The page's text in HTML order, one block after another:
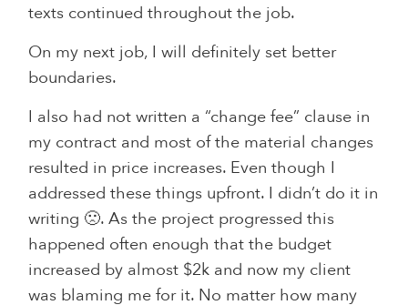
texts continued throughout the job.
On my next job, I will definitely set better
boundaries.
I also had not written a “change fee” clause in
my contract and most of the material changes
resulted in price increases. Even though I
addressed these things upfront. I didn’t do it in
writing 🙁. As the project progressed this
happened often enough that the budget
increased by almost $2k and now my client
was blaming me for it. No matter how many